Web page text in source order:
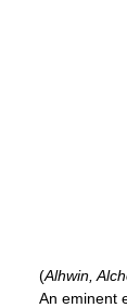
(Alhwin,
An eminent